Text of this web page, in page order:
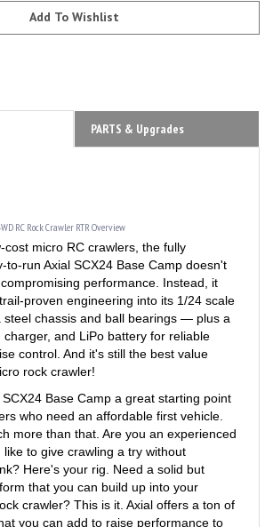
micro RC crawlers, the fully
to-run Axial SCX24 Base Camp doesn't
performance. Instead, it
proven engineering into its 1/24 scale
steel chassis and ball bearings — plus a
and LiPo battery for reliable
control. And it's still the best value
rock crawler!
Base Camp a great starting point
who need an affordable first vehicle.
more than that. Are you an experienced
to give crawling a try without
Here's your rig. Need a solid but
that you can build up into your
crawler? This is it. Axial offers a ton of
you can add to raise performance to
you want to reach.